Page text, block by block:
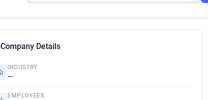
Company Details
INDUSTRY
—
EMPLOYEES